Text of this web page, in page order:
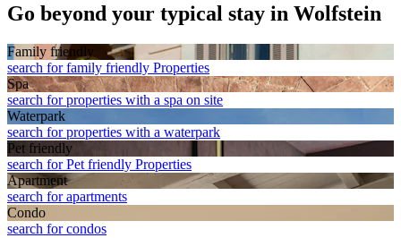
Go beyond your typical stay in Wolfstein
Family friendly
search for family friendly Properties
Spa
search for properties with a spa on site
Waterpark
search for properties with a waterpark
Pet friendly
search for Pet friendly Properties
Apart­ment
search for apartments
Condo
search for condos